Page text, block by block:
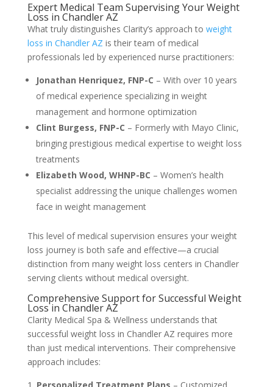
Expert Medical Team Supervising Your Weight
Loss in Chandler AZ
What truly distinguishes Clarity’s approach to weight
loss in Chandler AZ is their team of medical
professionals led by experienced nurse practitioners:
Jonathan Henriquez, FNP-C – With over 10 years
of medical experience specializing in weight
management and hormone optimization
Clint Burgess, FNP-C – Formerly with Mayo Clinic,
bringing prestigious medical expertise to weight loss
treatments
Elizabeth Wood, WHNP-BC – Women’s health
specialist addressing the unique challenges women
face in weight management
This level of medical supervision ensures your weight
loss journey is both safe and effective—a crucial
distinction from many weight loss centers in Chandler
serving clients without medical oversight.
Comprehensive Support for Successful Weight
Loss in Chandler AZ
Clarity Medical Spa & Wellness understands that
successful weight loss in Chandler AZ requires more
than just medical interventions. Their comprehensive
approach includes: